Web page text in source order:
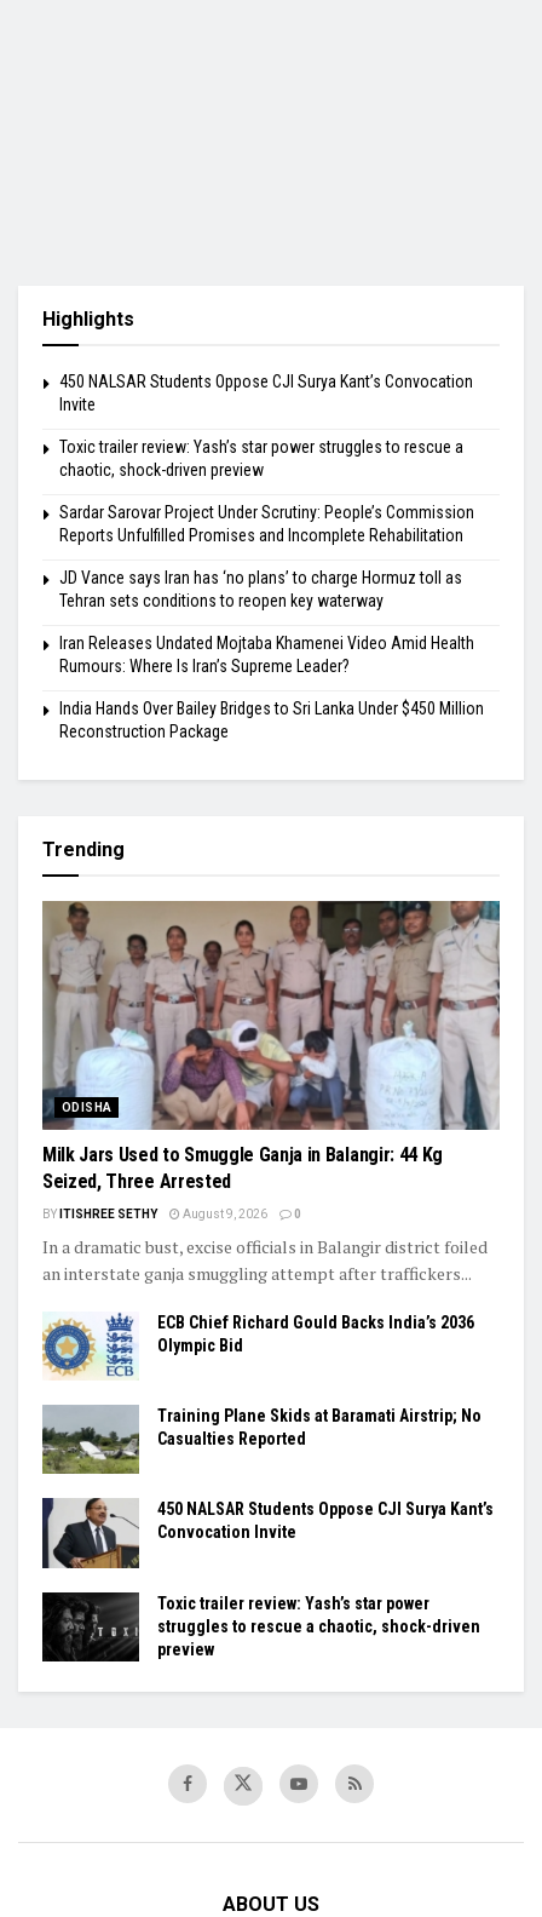
Highlights
450 NALSAR Students Oppose CJI Surya Kant’s Convocation
Invite
Toxic trailer review: Yash’s star power struggles to rescue a
chaotic, shock-driven preview
Sardar Sarovar Project Under Scrutiny: People’s Commission
Reports Unfulfilled Promises and Incomplete Rehabilitation
JD Vance says Iran has ‘no plans’ to charge Hormuz toll as
Tehran sets conditions to reopen key waterway
Iran Releases Undated Mojtaba Khamenei Video Amid Health
Rumours: Where Is Iran’s Supreme Leader?
India Hands Over Bailey Bridges to Sri Lanka Under $450 Million
Reconstruction Package
Trending
ODISHA
Milk Jars Used to Smuggle Ganja in Balangir: 44 Kg
Seized, Three Arrested
BY ITISHREE SETHY August 9, 2026 0
In a dramatic bust, excise officials in Balangir district foiled
an interstate ganja smuggling attempt after traffickers...
ECB Chief Richard Gould Backs India’s 2036
Olympic Bid
Training Plane Skids at Baramati Airstrip; No
Casualties Reported
450 NALSAR Students Oppose CJI Surya Kant’s
Convocation Invite
Toxic trailer review: Yash’s star power
struggles to rescue a chaotic, shock-driven
preview
ABOUT US